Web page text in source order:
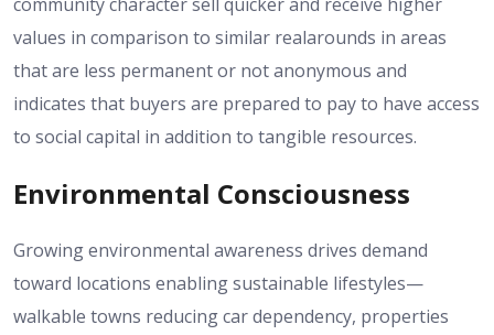
values in comparison to similar realarounds in areas
that are less permanent or not anonymous and
indicates that buyers are prepared to pay to have access
to social capital in addition to tangible resources.
Environmental Consciousness
Growing environmental awareness drives demand
toward locations enabling sustainable lifestyles—
walkable towns reducing car dependency, properties